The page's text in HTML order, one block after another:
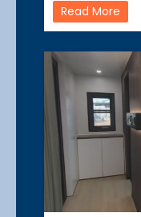
Read More